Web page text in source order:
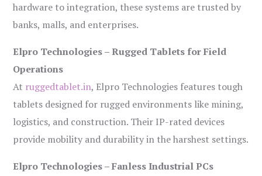
hardware to integration, these systems are trusted by
banks, malls, and enterprises.
Elpro Technologies – Rugged Tablets for Field
Operations
At ruggedtablet.in, Elpro Technologies features tough
tablets designed for rugged environments like mining,
logistics, and construction. Their IP-rated devices
provide mobility and durability in the harshest settings.
Elpro Technologies – Fanless Industrial PCs